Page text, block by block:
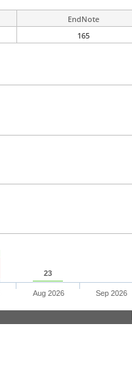
EndNote
165
23
Aug 2026 Sep 2026